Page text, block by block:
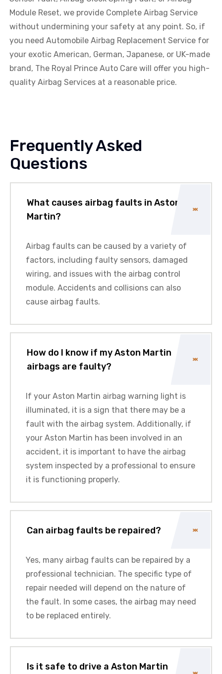
Module Reset, we provide Complete Airbag Service
without undermining your safety at any point. So, if
you need Automobile Airbag Replacement Service for
your exotic American, German, Japanese, or UK-made
brand, The Royal Prince Auto Care will offer you high-
quality Airbag Services at a reasonable price.
Frequently Asked
Questions
What causes airbag faults in Aston
Martin?
Airbag faults can be caused by a variety of
factors, including faulty sensors, damaged
wiring, and issues with the airbag control
module. Accidents and collisions can also
cause airbag faults.
How do I know if my Aston Martin
airbags are faulty?
If your Aston Martin airbag warning light is
illuminated, it is a sign that there may be a
fault with the airbag system. Additionally, if
your Aston Martin has been involved in an
accident, it is important to have the airbag
system inspected by a professional to ensure
it is functioning properly.
Can airbag faults be repaired?
Yes, many airbag faults can be repaired by a
professional technician. The specific type of
repair needed will depend on the nature of
the fault. In some cases, the airbag may need
to be replaced entirely.
Is it safe to drive a Aston Martin